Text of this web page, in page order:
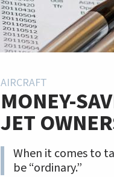
AIRCRAFT
MONEY-
JET
When it comes to
be “ordinary.”